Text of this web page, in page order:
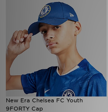
New Era Chelsea FC Youth
9FORTY Cap